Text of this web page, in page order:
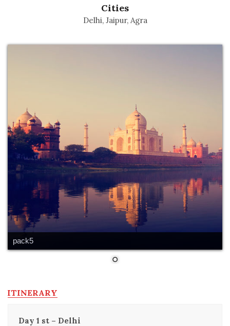
Cities
Delhi, Jaipur, Agra
pack5
ITINERARY
Day 1 st – Delhi